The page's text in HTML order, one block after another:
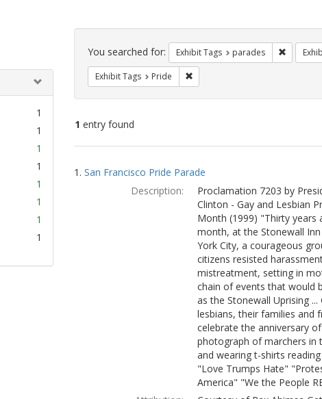
1
1
1
1
1
1
1
1
Search
Constraints
You searched for: Exhibit Tags parades Remove
Exhibit Tags Pride Remove constraint Exhibit Tags:
1 entry found
Search
Results
1. San Francisco Pride Parade
Description:
Proclamation 7203 by
Clinton - Gay and Lesbian
Month (1999) "Thirty years
month, at the Stonewall
York City, a courageous
citizens resisted
mistreatment, setting in
chain of events that would
as the Stonewall Uprising ...
lesbians, their families and
celebrate the anniversary
photograph of marchers in
and wearing t-shirts
"Love Trumps Hate"
America" "We the People